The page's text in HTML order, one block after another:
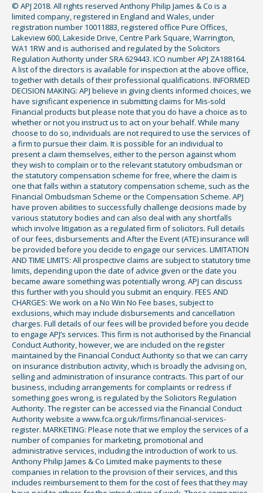
© APJ 2018. All rights reserved Anthony Philip James & Co is a
limited company, registered in England and Wales, under
registration number 10011883, registered office Pure Offices,
Lakeview 600, Lakeside Drive, Centre Park Square, Warrington,
WA1 1RW and is authorised and regulated by the Solicitors
Regulation Authority under SRA 629443. ICO number APJ ZA188164.
A list of the directors is available for inspection at the above office,
together with details of their professional qualifications. INFORMED
DECISION MAKING: APJ believe in giving clients informed choices, we
have significant experience in submitting claims for Mis-sold
Financial products but please note that you do have a choice as to
whether or not you instruct us to act on your behalf. While many
choose to do so, individuals are not required to use the services of
a firm to pursue their claim. It is possible for an individual to
present a claim themselves, either to the person against whom
they wish to complain or to the relevant statutory ombudsman or
the statutory compensation scheme for free, where the claim is
one that falls within a statutory compensation scheme, such as the
Financial Ombudsman Scheme or the Compensation Scheme. APJ
have proven abilities to successfully challenge decisions made by
various statutory bodies and can also deal with any shortfalls
which involve litigation as a regulated firm of solicitors. Full details
of our fees, disbursements and After the Event (ATE) insurance will
be provided before you decide to engage our services. LIMITATION
AND TIME LIMITS: All prospective claims are subject to statutory time
limits, depending upon the date of advice given or the date you
became aware something was potentially wrong. APJ can discuss
this further with you should you submit an enquiry. FEES AND
CHARGES: We work on a No Win No Fee bases, subject to
exclusions, which may include disbursements and cancellation
charges. Full details of our fees will be provided before you decide
to engage APJ’s services. This firm is not authorised by the Financial
Conduct Authority, however, we are included on the register
maintained by the Financial Conduct Authority so that we can carry
on insurance distribution activity, which is broadly the advising on,
selling and administration of insurance contracts. This part of our
business, including arrangements for complaints or redress if
something goes wrong, is regulated by the Solicitors Regulation
Authority. The register can be accessed via the Financial Conduct
Authority website a www.fca.org.uk/firms/financial-services-
register. MARKETING: Please note that we employ the services of a
number of companies for marketing, promotional and
administrative services, including the introduction of work to us.
Anthony Philip James & Co Limited make payments to these
companies in relation to the provision of their services, and this
includes reimbursement to them for the cost of fees that they may